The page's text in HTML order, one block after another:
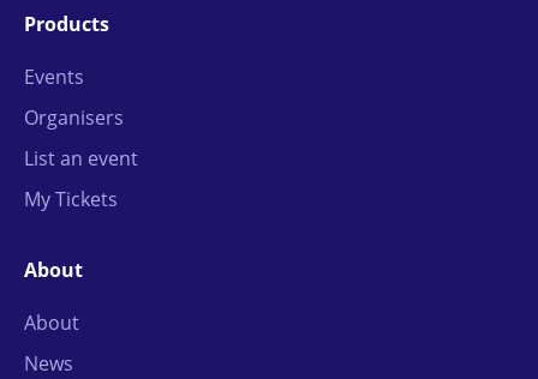
Products
Events
Organisers
List an event
My Tickets
About
About
News